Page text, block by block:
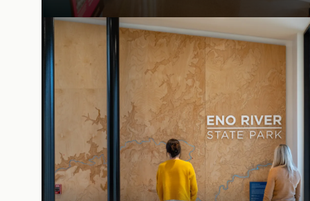
Exhibit Design, Research & Planning